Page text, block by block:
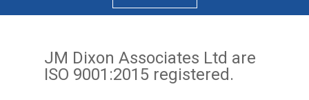
Steel
Structures/Ladders/Platforms…
JM Dixon Associates Ltd are
ISO 9001:2015 registered.